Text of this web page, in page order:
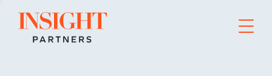
Go to home page